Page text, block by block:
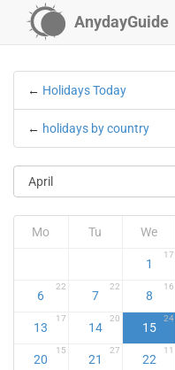
AnydayGuide
← Holidays Today
← holidays by country
Mo Tu We
1
17
6
22
7
22
8
16
13
17
14
20
15
24
20
15
21
27
22
11